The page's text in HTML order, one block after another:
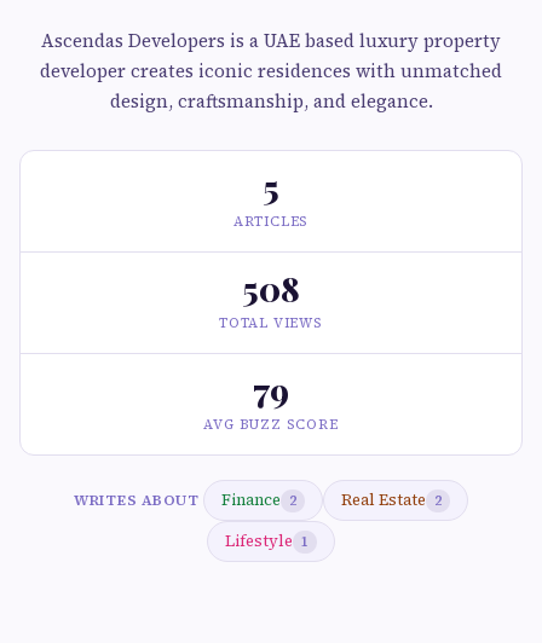
Ascendas Developers is a UAE based luxury property
developer creates iconic residences with unmatched
design, craftsmanship, and elegance.
5
ARTICLES
508
TOTAL VIEWS
79
AVG BUZZ SCORE
WRITES ABOUT Finance 2 Real Estate 2
Lifestyle 1